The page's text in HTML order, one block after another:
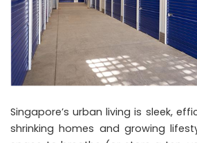
Singapore’s urban living is sleek,
shrinking homes and growing